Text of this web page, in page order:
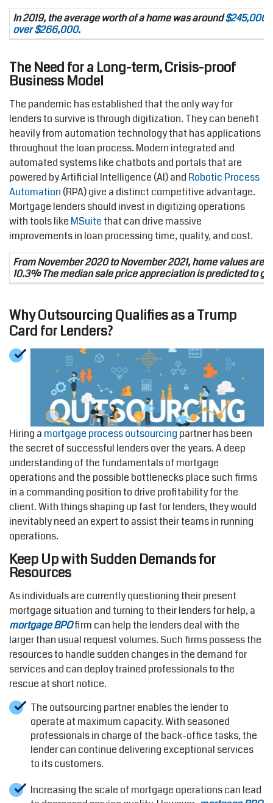
In 2019, the average worth of a home was around$245,000.
over $266,000.
The Need for a Long-term, Crisis-proof
Business Model
The pandemic has established that the only way for
lenders to survive is through digitization. They can benefit
heavily from automation technology that has applications
throughout the loan process. Modern integrated and
automated systems like chatbots and portals that are
powered by Artificial Intelligence (AI) and Robotic Process
Automation (RPA) give a distinct competitive advantage.
Mortgage lenders should invest in digitizing operations
with tools like MSuitethat can drive massive
improvements in loan processing time, quality, and cost.
From November 2020 to November 2021, home values are
10.3% The median sale price appreciation is predicted to go
Why Outsourcing Qualifies as a Trump
Card for Lenders?
Hiring a mortgage process outsourcing partner has been
the secret of successful lenders over the years. A deep
understanding of the fundamentals of mortgage
operations and the possible bottlenecks place such firms
in a commanding position to drive profitability for the
client. With things shaping up fast for lenders, they would
inevitably need an expert to assist their teams in running
operations.
Keep Up with Sudden Demands for
Resources
As individuals are currently questioning their present
mortgage situation and turning to their lenders for help, a
mortgage BPOfirm can help the lenders deal with the
larger than usual request volumes. Such firms possess the
resources to handle sudden changes in the demand for
services and can deploy trained professionals to the
rescue at short notice.
The outsourcing partner enables the lender to
operate at maximum capacity. With seasoned
professionals in charge of the back-office tasks, the
lender can continue delivering exceptional services
to its customers.
Increasing the scale of mortgage operations can lead